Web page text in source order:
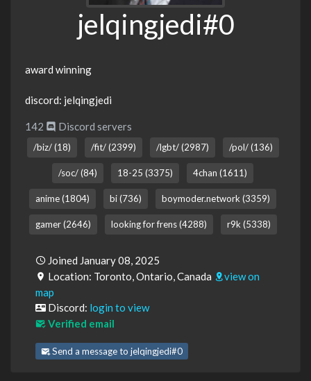
jelqingjedi#0
award winning
discord: jelqingjedi
142 Discord servers
/biz/ (18) /fit/ (2399) /lgbt/ (2987) /pol/ (136)
/soc/ (84) 18-25 (3375) 4chan (1611)
anime (1804) bi (736) boymoder.network (3359)
gamer (2646) looking for frens (4288) r9k (5338)
Joined January 08, 2025
Location: Toronto, Ontario, Canada
view on
map
Discord: login to view
Verified email
Send a message to jelqingjedi#0